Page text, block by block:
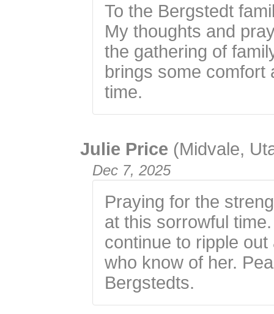
To the Bergstedt
My thoughts and
the gathering of
brings some comfort
time.
Julie Price (Midvale,
Dec 7, 2025
Praying for the
at this sorrowful
continue to ripple
who know of her.
Bergstedts.